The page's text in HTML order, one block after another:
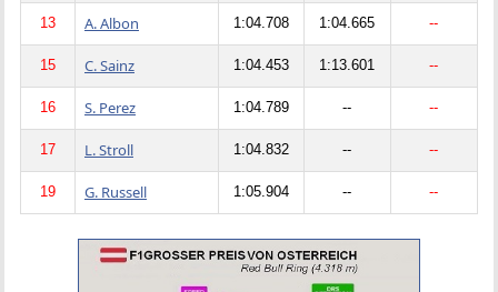
13 A. Albon 1:04.708 1:04.665 --
15 C. Sainz 1:04.453 1:13.601 --
16 S. Perez 1:04.789 -- --
17 L. Stroll 1:04.832 -- --
19 G. Russell 1:05.904 -- --